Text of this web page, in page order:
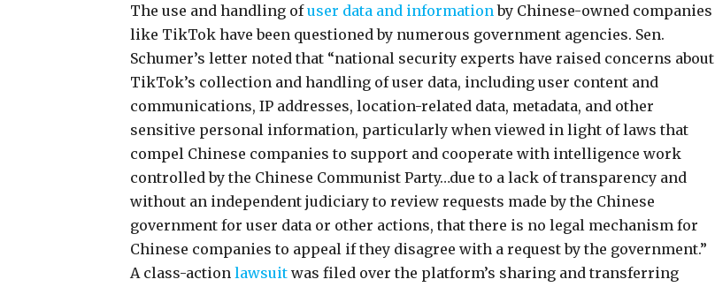
The use and handling ofuser data and informationby Chinese-owned companies
like TikTok have been questioned by numerous government agencies. Sen.
Schumer’s letter noted that “national security experts have raised concerns about
TikTok’s collection and handling of user data, including user content and
communications, IP addresses, location-related data, metadata, and other
sensitive personal information, particularly when viewed in light of laws that
compel Chinese companies to support and cooperate with intelligence work
controlled by the Chinese Communist Party…due to a lack of transparency and
without an independent judiciary to review requests made by the Chinese
government for user data or other actions, that there is no legal mechanism for
Chinese companies to appeal if they disagree with a request by the government.”
A class-action lawsuit was filed over the platform’s sharing and transferring